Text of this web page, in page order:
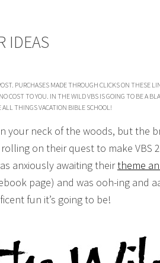
IDEAS
PURCHASES MADE THROUGH CLICKS ON THESE
COST TO YOU. IN THE WILD VBS IS GOING TO BE A
ALL THINGS VACATION BIBLE SCHOOL!
your neck of the woods, but the
on their quest to make VBS
anxiously awaiting theirtheme
page) and was ooh-ing and
fun it’s going to be!